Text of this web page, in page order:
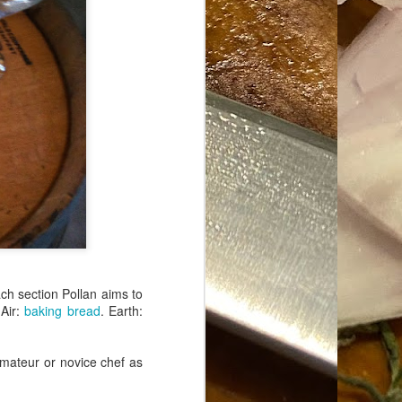
section Pollan aims to
Air:baking bread. Earth:
or novice chef as